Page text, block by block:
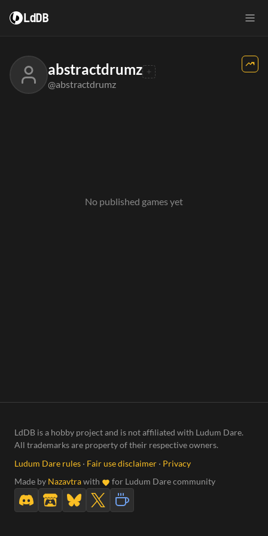
LdDB
abstractdrumz
@abstractdrumz
No published games yet
LdDB is a hobby project and is not affiliated with Ludum Dare.
All trademarks are property of their respective owners.
Ludum Dare rules · Fair use disclaimer · Privacy
Made by Nazavtrawith for Ludum Dare community